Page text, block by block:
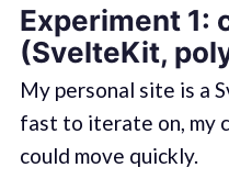
Experiment 1:
(SvelteKit,
My personal site is a
fast to iterate on, my
could move quickly.